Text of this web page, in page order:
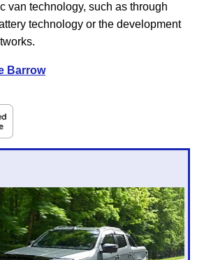
van technology, such as through
technology or the development
Barrow